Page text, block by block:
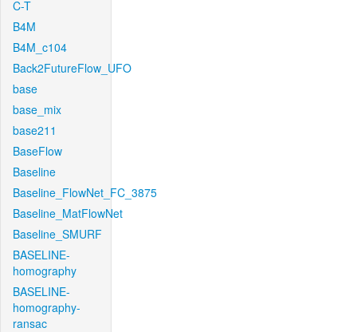
C-T
B4M
B4M_c104
Back2FutureFlow_UFO
base
base_mix
base211
BaseFlow
Baseline
Baseline_FlowNet_FC_3875
Baseline_MatFlowNet
Baseline_SMURF
BASELINE-
homography
BASELINE-
homography-
ransac